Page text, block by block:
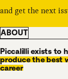
and get the next
ABOUT
Piccalilli exists to
produce the best
career